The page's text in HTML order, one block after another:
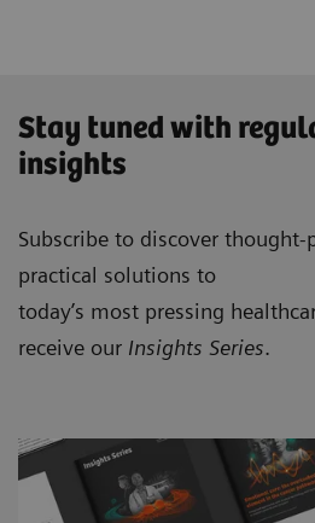
Stay tuned with
insights
Subscribe to discover
practical solutions to
today’s most pressing
receive our Insights Series.